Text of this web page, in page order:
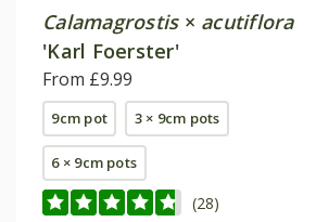
Calamagrostis× acutiflora
'Karl Foerster'
From £9.99
9cm pot 3 × 9cm pots
6 × 9cm pots
(28)